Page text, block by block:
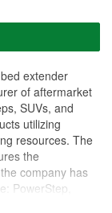
extender
of aftermarket
SUVs, and
utilizing
resources. The
the
company has
PowerStep,
and